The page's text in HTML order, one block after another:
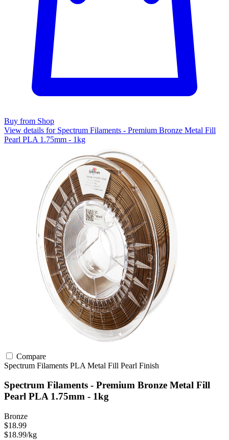
Buy from Shop
View details for Spectrum Filaments - Premium Bronze Metal Fill
Pearl PLA 1.75mm - 1kg
Compare
Spectrum Filaments PLA Metal Fill Pearl Finish
Spectrum Filaments - Premium Bronze Metal Fill
Pearl PLA 1.75mm - 1kg
Bronze
$18.99
$18.99/kg